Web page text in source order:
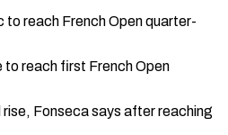
to reach ​French Open ‌quarter-
reach first French Open
Fonseca says after reaching